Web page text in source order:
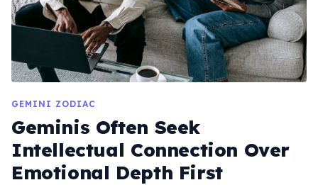
GEMINI ZODIAC
Geminis Often Seek
Intellectual Connection Over
Emotional Depth First